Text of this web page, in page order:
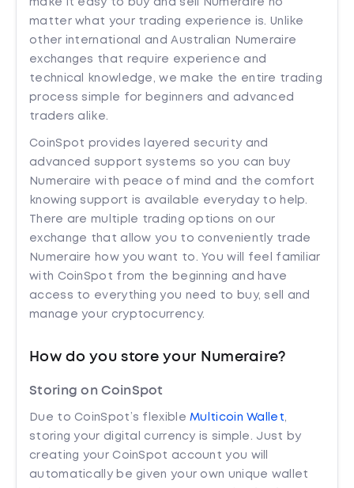
make it easy to buy and sell Numeraire no
matter what your trading experience is. Unlike
other international and Australian Numeraire
exchanges that require experience and
technical knowledge, we make the entire trading
process simple for beginners and advanced
traders alike.
CoinSpot provides layered security and
advanced support systems so you can buy
Numeraire with peace of mind and the comfort
knowing support is available everyday to help.
There are multiple trading options on our
exchange that allow you to conveniently trade
Numeraire how you want to. You will feel familiar
with CoinSpot from the beginning and have
access to everything you need to buy, sell and
manage your cryptocurrency.
How do you store your Numeraire?
Storing on CoinSpot
Due to CoinSpot’s flexibleMulticoin Wallet,
storing your digital currency is simple. Just by
creating your CoinSpot account you will
automatically be given your own unique wallet